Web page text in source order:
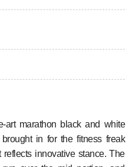
art marathon black and white
in for the fitness freak
innovative stance. The